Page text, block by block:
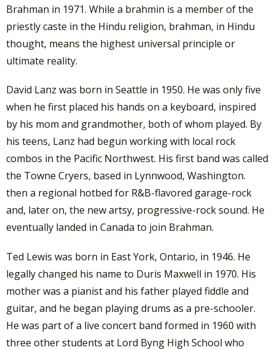
Brahman in 1971. While a brahmin is a member of the
priestly caste in the Hindu religion, brahman, in Hindu
thought, means the highest universal principle or
ultimate reality.
David Lanz was born in Seattle in 1950. He was only five
when he first placed his hands on a keyboard, inspired
by his mom and grandmother, both of whom played. By
his teens, Lanz had begun working with local rock
combos in the Pacific Northwest. His first band was called
the Towne Cryers, based in Lynnwood, Washington.
then a regional hotbed for R&B-flavored garage-rock
and, later on, the new artsy, progressive-rock sound. He
eventually landed in Canada to join Brahman.
Ted Lewis was born in East York, Ontario, in 1946. He
legally changed his name to Duris Maxwell in 1970. His
mother was a pianist and his father played fiddle and
guitar, and he began playing drums as a pre-schooler.
He was part of a live concert band formed in 1960 with
three other students at Lord Byng High School who